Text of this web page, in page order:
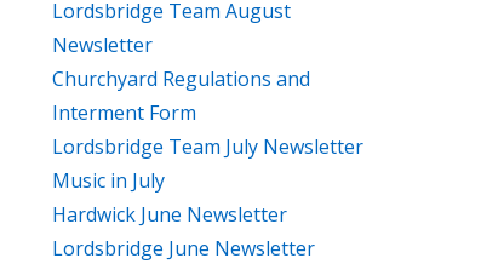
Lordsbridge Team August
Newsletter
Churchyard Regulations and
Interment Form
Lordsbridge Team July Newsletter
Music in July
Hardwick June Newsletter
Lordsbridge June Newsletter